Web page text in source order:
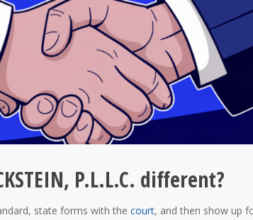
P.L.L.C. different?
state forms with the court, and then show up